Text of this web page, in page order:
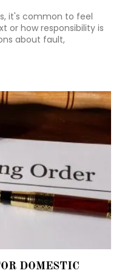
it's common to feel
or how responsibility is
about fault,
DOMESTIC